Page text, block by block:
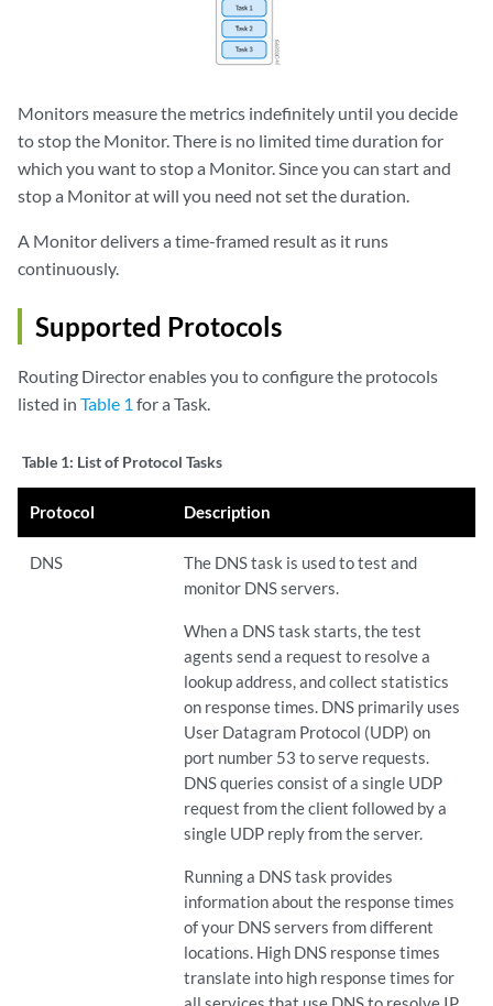
Monitors measure the metrics indefinitely until you decide
to stop the Monitor. There is no limited time duration for
which you want to stop a Monitor. Since you can start and
stop a Monitor at will you need not set the duration.
A Monitor delivers a time-framed result as it runs
continuously.
Supported Protocols
Routing Director enables you to configure the protocols
listed in Table 1 for a Task.
Table 1: List of Protocol Tasks
Protocol Description
DNS
The DNS task is used to test and
monitor DNS servers.
When a DNS task starts, the test
agents send a request to resolve a
lookup address, and collect statistics
on response times. DNS primarily uses
User Datagram Protocol (UDP) on
port number 53 to serve requests.
DNS queries consist of a single UDP
request from the client followed by a
single UDP reply from the server.
Running a DNS task provides
information about the response times
of your DNS servers from different
locations. High DNS response times
translate into high response times for